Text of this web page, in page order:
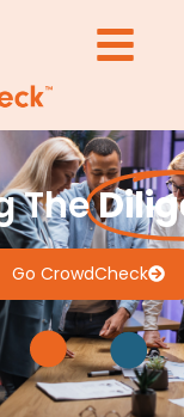
The
Go CrowdCheck